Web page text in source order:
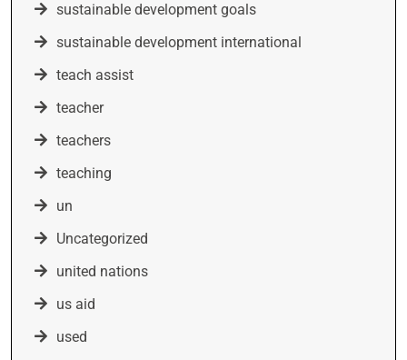
sustainable development goals
sustainable development international
teach assist
teacher
teachers
teaching
un
Uncategorized
united nations
us aid
used